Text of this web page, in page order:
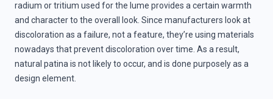
radium or tritium used for the lume provides a certain warmth
and character to the overall look. Since manufacturers look at
discoloration as a failure, not a feature, they’re using materials
nowadays that prevent discoloration over time. As a result,
natural patina is not likely to occur, and is done purposely as a
design element.